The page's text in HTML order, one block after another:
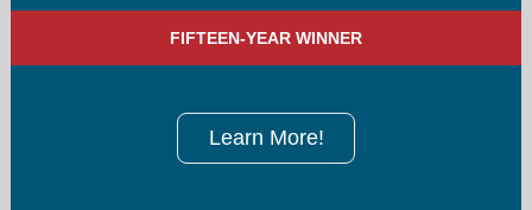
FIFTEEN-YEAR WINNER
Learn More!